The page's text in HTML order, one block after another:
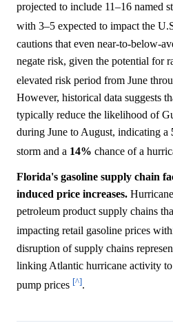
projected to include 11–16 named
with 3–5 expected to impact the
cautions that even near-to-below-
negate risk, given the potential for
elevated risk period from June
However, historical data suggests
typically reduce the likelihood of
during June to August, indicating a
storm and a 14% chance of a
Florida's gasoline supply chain
induced price increases.
petroleum product supply chains
impacting retail gasoline prices
disruption of supply chains
linking Atlantic hurricane activity
pump prices [^].